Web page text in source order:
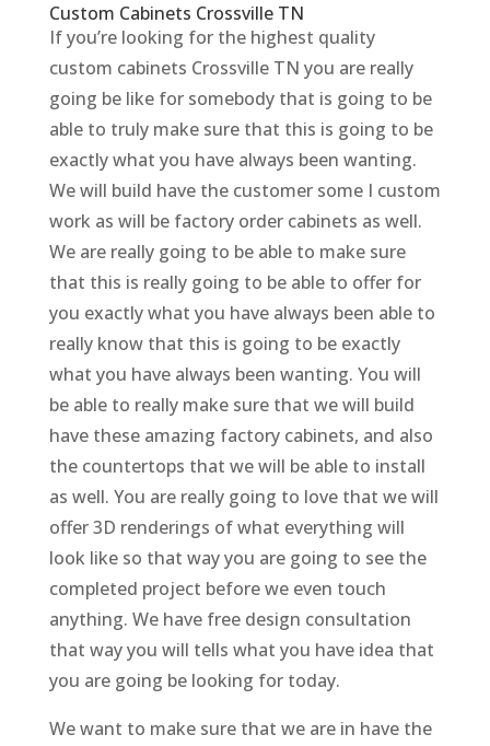
Custom Cabinets Crossville TN
If you’re looking for the highest quality
custom cabinets Crossville TN you are really
going be like for somebody that is going to be
able to truly make sure that this is going to be
exactly what you have always been wanting.
We will build have the customer some I custom
work as will be factory order cabinets as well.
We are really going to be able to make sure
that this is really going to be able to offer for
you exactly what you have always been able to
really know that this is going to be exactly
what you have always been wanting. You will
be able to really make sure that we will build
have these amazing factory cabinets, and also
the countertops that we will be able to install
as well. You are really going to love that we will
offer 3D renderings of what everything will
look like so that way you are going to see the
completed project before we even touch
anything. We have free design consultation
that way you will tells what you have idea that
you are going be looking for today.
We want to make sure that we are in have the